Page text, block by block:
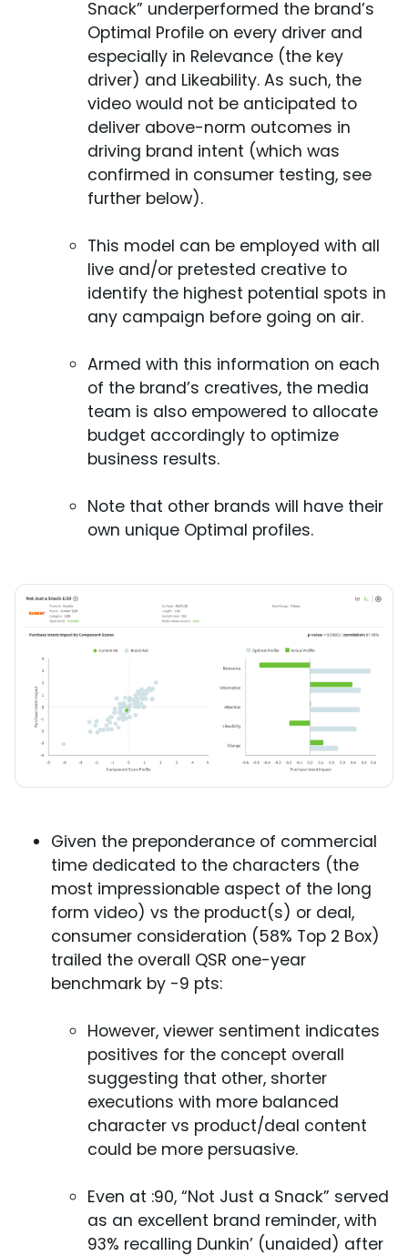
Snack” underperformed the brand’s
Optimal Profile on every driver and
especially in Relevance (the key
driver) and Likeability. As such, the
video would not be anticipated to
deliver above-norm outcomes in
driving brand intent (which was
confirmed in consumer testing, see
further below).
This model can be employed with all
live and/or pretested creative to
identify the highest potential spots in
any campaign before going on air.
Armed with this information on each
of the brand’s creatives, the media
team is also empowered to allocate
budget accordingly to optimize
business results.
Note that other brands will have their
own unique Optimal profiles.
Given the preponderance of commercial
time dedicated to the characters (the
most impressionable aspect of the long
form video) vs the product(s) or deal,
consumer consideration (58% Top 2 Box)
trailed the overall QSR one-year
benchmark by -9 pts:
However, viewer sentiment indicates
positives for the concept overall
suggesting that other, shorter
executions with more balanced
character vs product/deal content
could be more persuasive.
Even at :90, “Not Just a Snack” served
as an excellent brand reminder, with
93% recalling Dunkin’ (unaided) after